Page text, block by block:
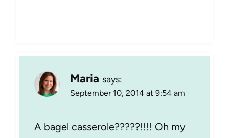
Maria says:
September 10, 2014 at 9:54 am
A bagel casserole?????!!!! Oh my